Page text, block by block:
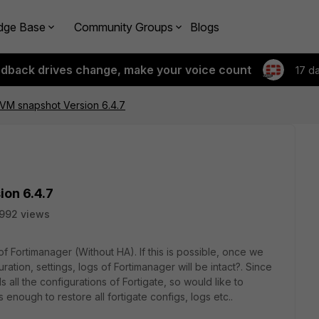
Base Community Groups Blogs
drives change, make your voice count 17
snapshot Version 6.4.7
6.4.7
views
(Without HA). If this is possible, once we
settings, logs of Fortimanager will be intact?. Since
all the configurations of Fortigate, so would like to
enough to restore all fortigate configs, logs etc..